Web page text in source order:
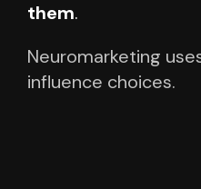
them.
Neuromarketing
influence choices.